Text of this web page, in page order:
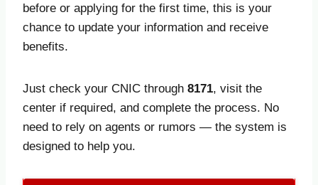
before or applying for the first time, this is your
chance to update your information and receive
benefits.
Just check your CNIC through 8171, visit the
center if required, and complete the process. No
need to rely on agents or rumors — the system is
designed to help you.